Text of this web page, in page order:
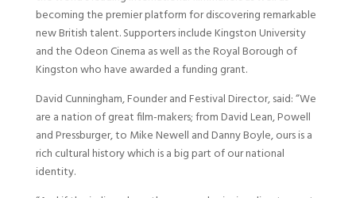
becoming the premier platform for discovering remarkable
new British talent. Supporters include Kingston University
and the Odeon Cinema as well as the Royal Borough of
Kingston who have awarded a funding grant.
David Cunningham, Founder and Festival Director, said: “We
are a nation of great film-makers; from David Lean, Powell
and Pressburger, to Mike Newell and Danny Boyle, ours is a
rich cultural history which is a big part of our national
identity.